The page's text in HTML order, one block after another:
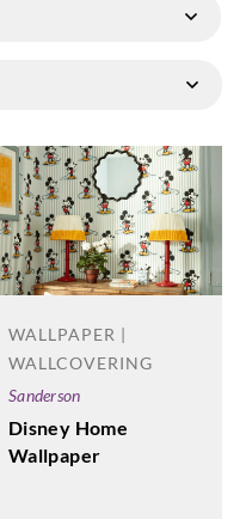
WALLPAPER |
WALLCOVERING
Sanderson
Disney Home
Wallpaper